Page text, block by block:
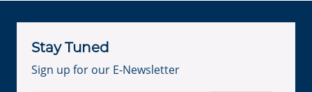
Stay Tuned
Sign up for our E-Newsletter